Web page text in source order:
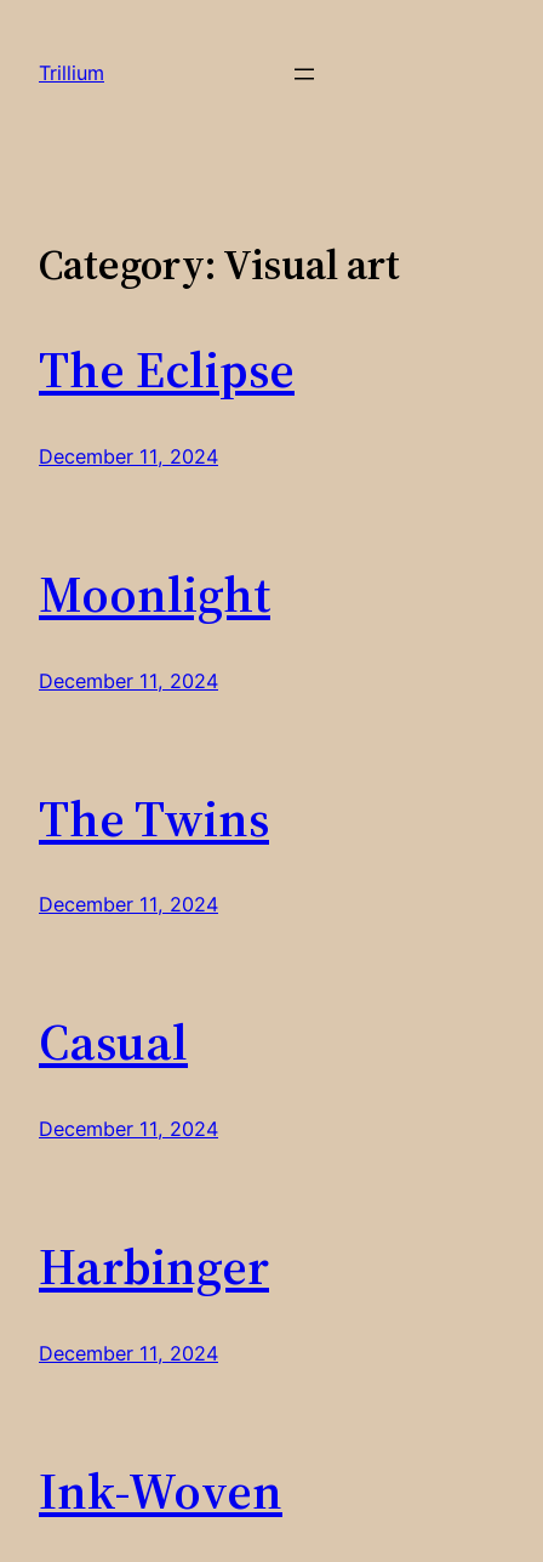
content
Trillium
Category:Visual art
The Eclipse
December 11, 2024
Moonlight
December 11, 2024
The Twins
December 11, 2024
Casual
December 11, 2024
Harbinger
December 11, 2024
Ink-Woven